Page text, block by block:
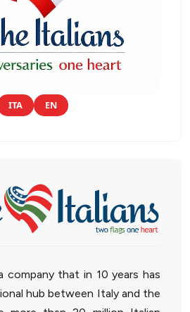
ITA EN
company that in 10 years has
hub between Italy and the